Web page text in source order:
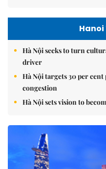
Hà Nội seeks to turn
driver
Hà Nội targets 30 per
congestion
Hà Nội sets vision to